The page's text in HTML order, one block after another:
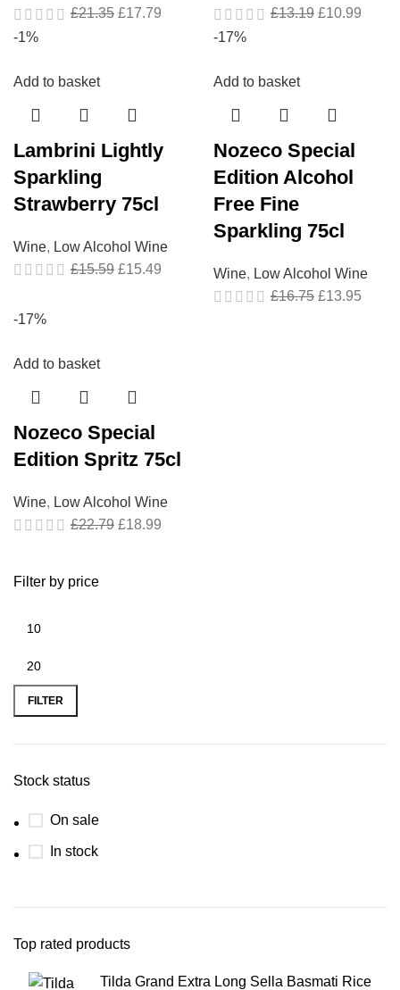
Filter by price
FILTER
Stock status
On sale
In stock
Top rated products
Tilda Grand Extra Long Sella Basmati Rice
£21.35 £17.79
£13.19 £10.99
-1%
Add to basket
Lambrini Lightly
Sparkling
Strawberry 75cl
Wine, Low Alcohol Wine
£15.59 £15.49
-17%
Add to basket
Nozeco Special
Edition Alcohol
Free Fine
Sparkling 75cl
Wine, Low Alcohol Wine
£16.75 £13.95
-17%
Add to basket
Nozeco Special
Edition Spritz 75cl
Wine, Low Alcohol Wine
£22.79 £18.99